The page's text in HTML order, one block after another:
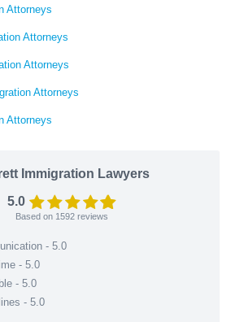
Attorneys
Attorneys
Attorneys
Attorneys
Attorneys
Immigration Lawyers
5.0
Based on 1592 reviews
- 5.0
- 5.0
- 5.0
- 5.0